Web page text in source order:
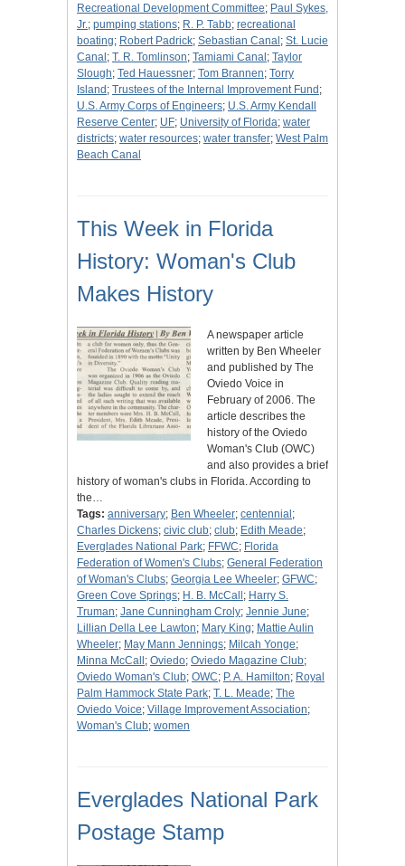
Recreational Development Committee; Paul Sykes,
Jr.; pumping stations; R. P. Tabb; recreational
boating; Robert Padrick; Sebastian Canal ; St. Lucie
Canal ; T. R. Tomlinson; Tamiami Canal ; Taylor
Slough; Ted Hauessner; Tom Brannen; Torry
Island ; Trustees of the Internal Improvement Fund ;
U.S. Army Corps of Engineers; U.S. Army Kendall
Reserve Center; UF; University of Florida; water
districts; water resources; water transfer; West Palm
Beach Canal
This Week in Florida
History: Woman's Club
Makes History
A newspaper article
written by Ben Wheeler
and published by The
Oviedo Voice in
February of 2006. The
article describes the
history of the Oviedo
Woman's Club (OWC)
and also provides a brief
history of woman's clubs in Florida. According to
the…
Tags: anniversary; Ben Wheeler; centennial ;
Charles Dickens; civic club; club; Edith Meade;
Everglades National Park; FFWC; Florida
Federation of Women's Clubs; General Federation
of Woman's Clubs; Georgia Lee Wheeler; GFWC;
Green Cove Springs; H. B. McCall ; Harry S.
Truman; Jane Cunningham Croly; Jennie June;
Lillian Della Lee Lawton; Mary King; Mattie Aulin
Wheeler; May Mann Jennings; Milcah Yonge;
Minna McCall ; Oviedo; Oviedo Magazine Club;
Oviedo Woman's Club; OWC; P. A. Hamilton; Royal
Palm Hammock State Park; T. L. Meade; The
Oviedo Voice; Village Improvement Association;
Woman's Club; women
Everglades National Park
Postage Stamp